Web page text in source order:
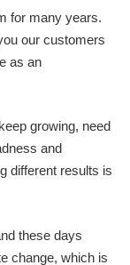
for many years.
our customers
as an
growing, need
and
different results is
these days
change, which is